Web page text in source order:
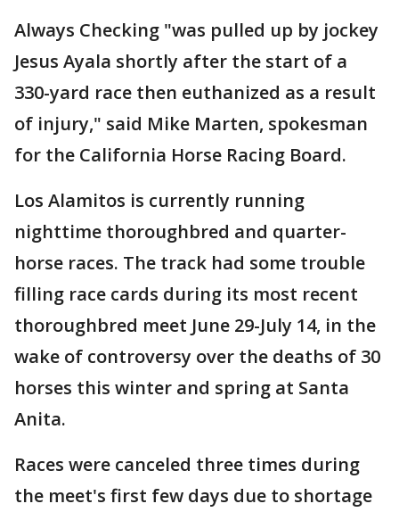
Always Checking "was pulled up by jockey
Jesus Ayala shortly after the start of a
330-yard race then euthanized as a result
of injury," said Mike Marten, spokesman
for the California Horse Racing Board.
Los Alamitos is currently running
nighttime thoroughbred and quarter-
horse races. The track had some trouble
filling race cards during its most recent
thoroughbred meet June 29-July 14, in the
wake of controversy over the deaths of 30
horses this winter and spring at Santa
Anita.
Races were canceled three times during
the meet's first few days due to shortage